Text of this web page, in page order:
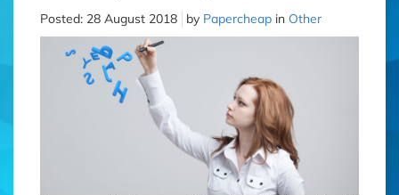
Posted: 28 August 2018 by Papercheap in Other